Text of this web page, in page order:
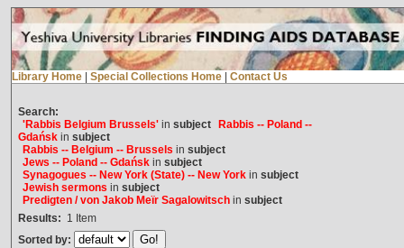
Library Home Special Collections Home Contact Us
Search:
'Rabbis Belgium Brussels'in subject
Rabbis -- Poland --
Gdańskin subject
Rabbis -- Belgium -- Brussels in subject
Jews -- Poland -- Gdańskin subject
Synagogues -- New York (State) -- New Yorkin subject
Jewish sermons in subject
Predigten / von Jakob Meïr Sagalowitschin subject
Results: 1 Item
Sorted by: